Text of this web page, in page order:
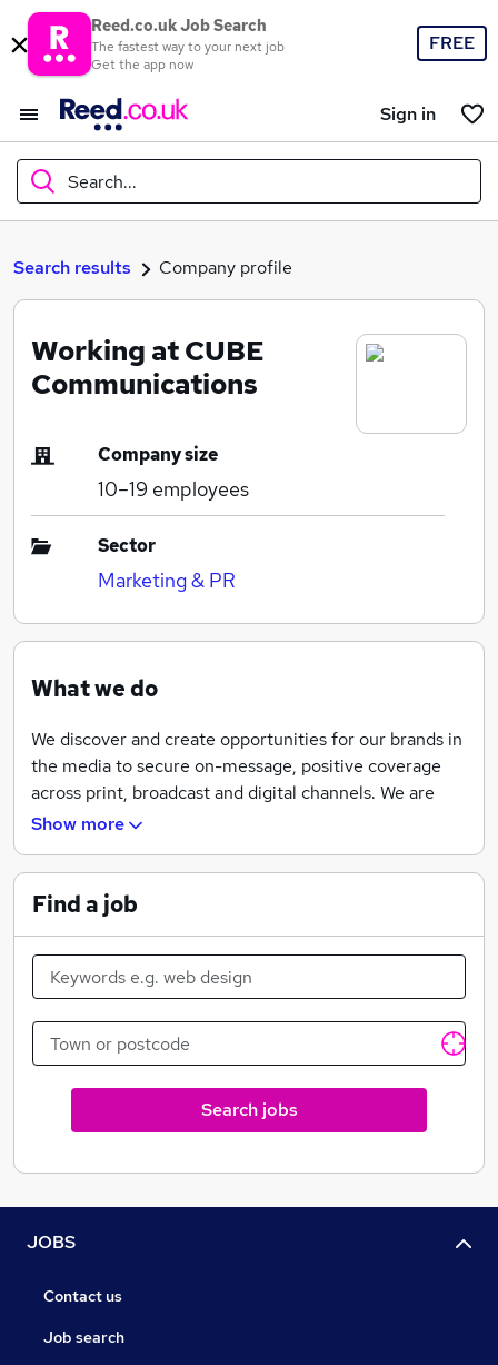
Reed.co.uk Job Search
The fastest way to your next job
Get the app now
FREE
Sign in
Search...
What
Where
Search jobs
Search results Company profile
Working at CUBE
Communications
Company size
10–19 employees
Sector
Marketing & PR
What we do
We discover and create opportunities for our brands in
the media to secure on-message, positive coverage
across print, broadcast and digital channels. We are
equally adept at reducing coverage when the need
environment, it’s never been more important to be
quick in both thought and deed. We are fleet of foot
consumer campaigns to maximum advantage.
Show more
Find a job
Search jobs
JOBS
Contact us
Job search